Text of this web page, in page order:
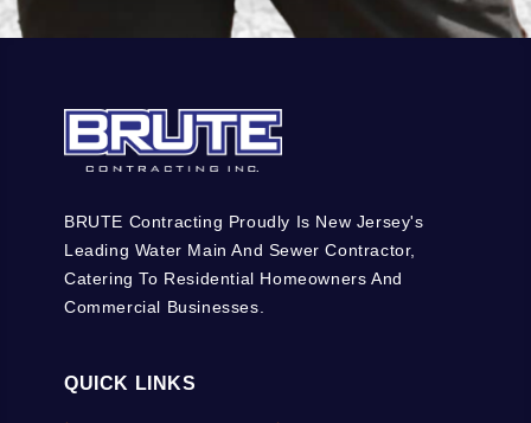
BRUTE Contracting Proudly Is New Jersey's
Leading Water Main And Sewer Contractor,
Catering To Residential Homeowners And
Commercial Businesses.
QUICK LINKS